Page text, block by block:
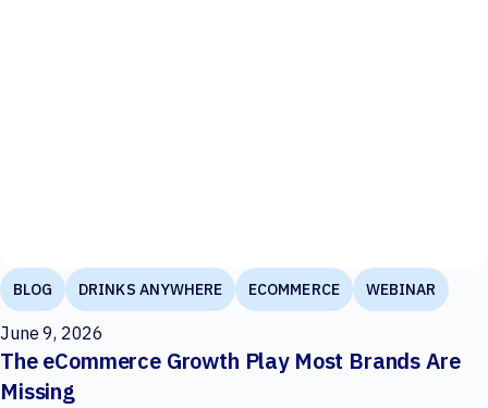
BLOG DRINKS ANYWHERE ECOMMERCE WEBINAR
June 9, 2026
The eCommerce Growth Play Most Brands Are
Missing